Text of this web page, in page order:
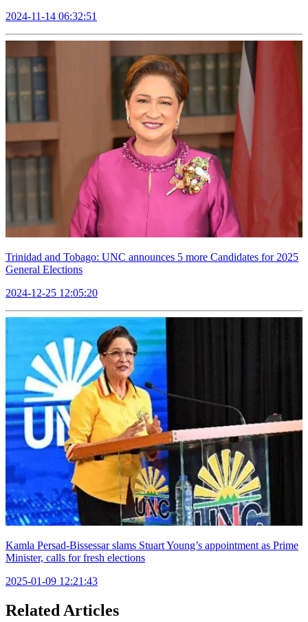
2024-11-14 06:32:51
Trinidad and Tobago: UNC announces 5 more Candidates for 2025
General Elections
2024-12-25 12:05:20
Kamla Persad-Bissessar slams Stuart Young’s appointment as Prime
Minister, calls for fresh elections
2025-01-09 12:21:43
Related Articles